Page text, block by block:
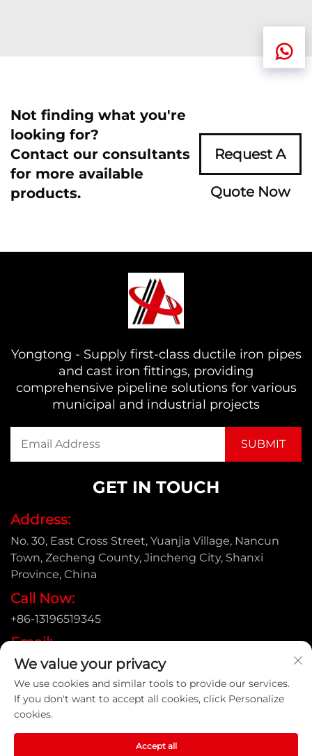
Not finding what you're
looking for?
Contact our consultants
for more available
products.
Request A
Quote Now
Yongtong - Supply first-class ductile iron pipes
and cast iron fittings, providing
comprehensive pipeline solutions for various
municipal and industrial projects
GET IN TOUCH
Address:
No. 30, East Cross Street, Yuanjia Village, Nancun
Town, Zecheng County, Jincheng City, Shanxi
Province, China
Call Now:
+86-13196519345
Email:
[email protected]
Copyright © Shanxi Yongtong Casting Pipe Co., Ltd. All
Rights Reserved |Privacy Policy
We value your privacy
We use cookies and similar tools to provide our services.
If you don't want to accept all cookies, click Personalize
cookies.
Accept all